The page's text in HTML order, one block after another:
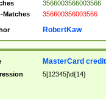
3566003566003566
Matches
356600356003566
RobertKaw
MasterCard
5[12345]\d{14}